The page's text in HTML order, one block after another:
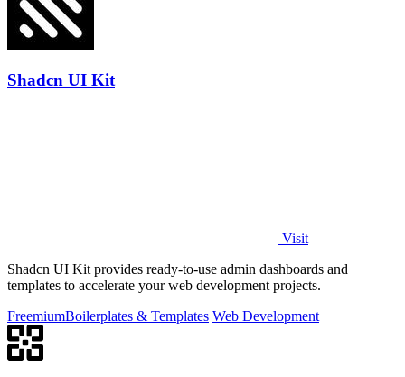
Shadcn UI Kit
Visit
Shadcn UI Kit provides ready-to-use admin dashboards and
templates to accelerate your web development projects.
FreemiumBoilerplates & Templates Web Development